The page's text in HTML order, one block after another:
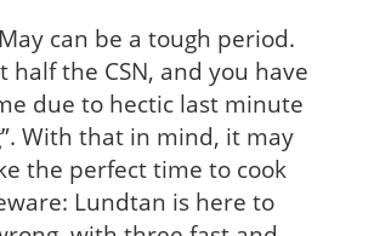
can be a tough period.
half the CSN, and you have
due to hectic last minute
With that in mind, it may
the perfect time to cook
Lundtan is here to